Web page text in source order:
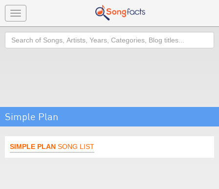
Toggle
navigation
Search
Simple Plan
SIMPLE PLAN SONG LIST